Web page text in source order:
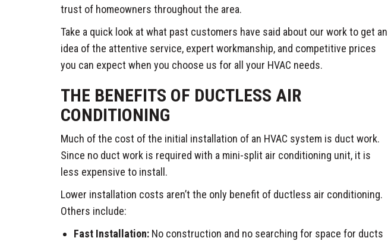
trust of homeowners throughout the area.
Take a quick look at what past customers have said about our work to get an
idea of the attentive service, expert workmanship, and competitive prices
you can expect when you choose us for all your HVAC needs.
THE BENEFITS OF DUCTLESS AIR
CONDITIONING
Much of the cost of the initial installation of an HVAC system is duct work.
Since no duct work is required with a mini-split air conditioning unit, it is
less expensive to install.
Lower installation costs aren’t the only benefit of ductless air conditioning.
Others include:
Fast Installation: No construction and no searching for space for ducts